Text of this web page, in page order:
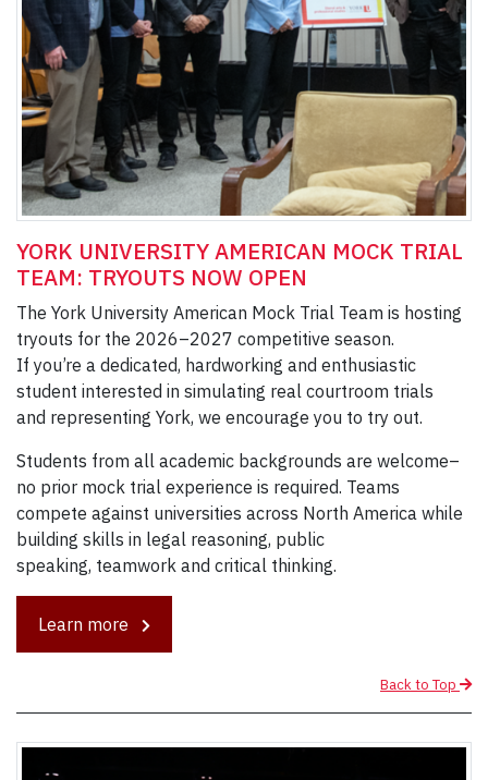
YORK UNIVERSITY AMERICAN MOCK TRIAL
TEAM: TRYOUTS NOW OPEN
The York University American Mock Trial Team is hosting
tryouts for the 2026–2027 competitive season.
If you’re a dedicated, hardworking and enthusiastic
student interested in simulating real courtroom trials
and representing York, we encourage you to try out.
Students from all academic backgrounds are welcome–
no prior mock trial experience is required. Teams
compete against universities across North America while
building skills in legal reasoning, public
speaking, teamwork and critical thinking.
Learn more
Back to Top